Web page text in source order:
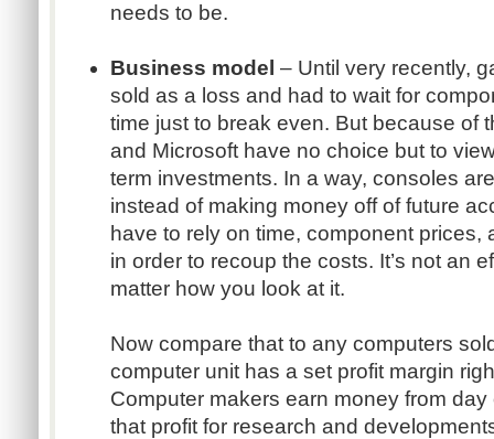
needs to be.
Business model – Until very recently,
sold as a loss and had to wait for
time just to break even. But because of
and Microsoft have no choice but to
term investments. In a way, consoles
instead of making money off of future
have to rely on time, component prices,
in order to recoup the costs. It’s not an
matter how you look at it.
Now compare that to any computers
computer unit has a set profit margin
Computer makers earn money from
that profit for research and